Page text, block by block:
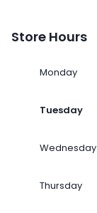
Store Hours
Monday
Tuesday
Wednesday
Thursday